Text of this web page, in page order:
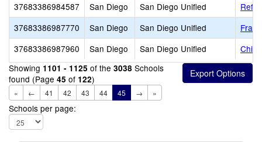
37683386984587
San Diego San Diego Unified
37683386987770
San Diego San Diego Unified
37683386987960
San Diego San Diego Unified
Showing 1101 - 1125 of the 3038 Schools
found (Page 45 of 122)
« ← 41 42 43 44 45 → »
Schools per page: